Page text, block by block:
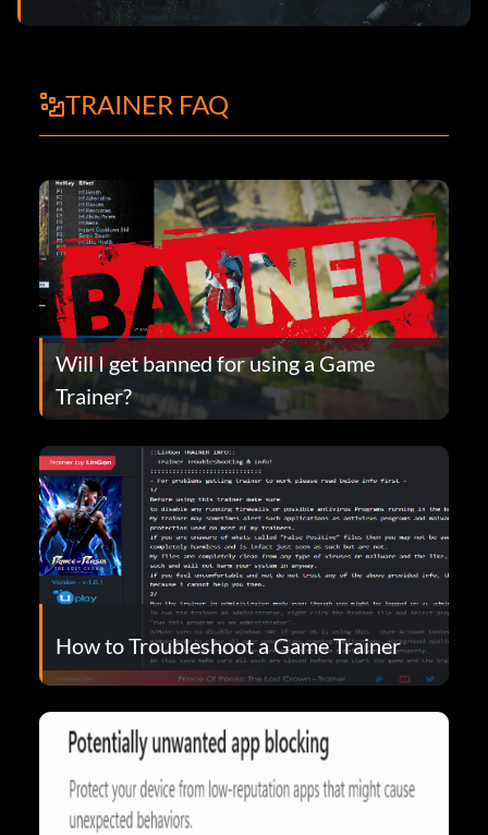
TRAINER FAQ
Will I get banned for using a Game
Trainer?
How to Troubleshoot a Game Trainer